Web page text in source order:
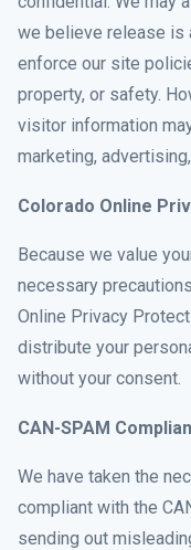
we believe release is
enforce our site
property, or safety.
visitor information
marketing,
Colorado Online
Because we value
necessary
Online Privacy
distribute your
without your consent.
CAN-SPAM
We have taken the
compliant with the
sending out